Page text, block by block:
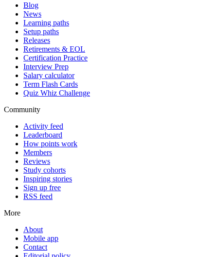
Blog
News
Learning paths
Setup paths
Releases
Retirements & EOL
Certification Practice
Interview Prep
Salary calculator
Term Flash Cards
Quiz Whiz Challenge
Community
Activity feed
Leaderboard
How points work
Members
Reviews
Study cohorts
Inspiring stories
Sign up free
RSS feed
More
About
Mobile app
Contact